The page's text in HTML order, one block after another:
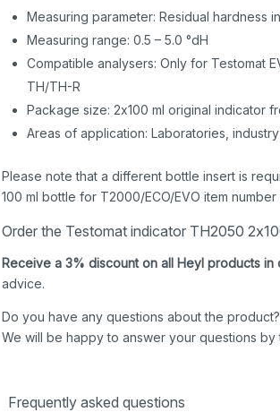
Measuring parameter: Residual hardness
Measuring range: 0.5 – 5.0 °dH
Compatible analysers: Only for Testomat
TH/TH-R
Package size: 2x100 ml original indicator
Areas of application: Laboratories,
Please note that a different bottle insert is
100 ml bottle for T2000/ECO/EVO item number
Order the Testomat indicator TH2050
Receive a 3% discount on all Heyl products in
advice.
Do you have any questions about the product?
We will be happy to answer your questions by
Frequently asked questions